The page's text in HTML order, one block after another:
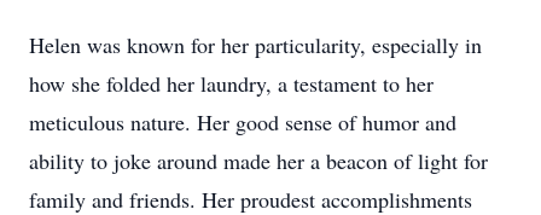
Helen was known for her particularity, especially in
how she folded her laundry, a testament to her
meticulous nature. Her good sense of humor and
ability to joke around made her a beacon of light for
family and friends. Her proudest accomplishments